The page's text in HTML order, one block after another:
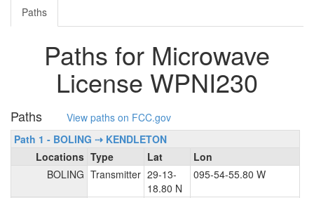
Paths
Paths for Microwave
License WPNI230
Paths
View paths on FCC.gov
Path 1 - BOLING ⇢ KENDLETON
Locations Type Lat
Lon
BOLING Transmitter 29-13-
18.80 N
095-54-55.80 W